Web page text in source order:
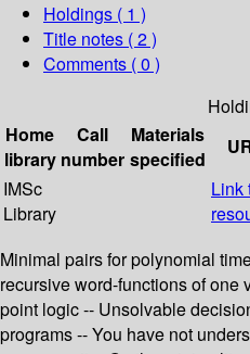
Holdings ( 1 )
Title notes ( 2 )
Comments ( 0 )
Home
library
Call
number
Materials
specified
IMSc
Library
Link
Minimal pairs for polynomial
recursive word-functions of one
point logic -- Unsolvable
programs -- You have not